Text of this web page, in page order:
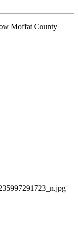
Moffat County